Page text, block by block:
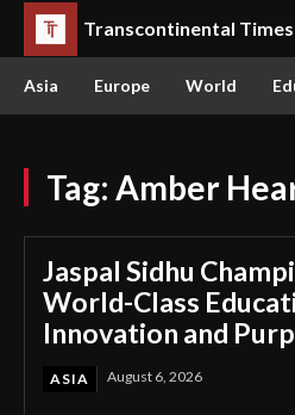
Transcontinental Times
Asia Europe World
Tag: Amber
Jaspal Sidhu
World-Class
Innovation and
ASIA August 6, 2026